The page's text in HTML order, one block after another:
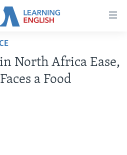
North Africa Ease,
a Food